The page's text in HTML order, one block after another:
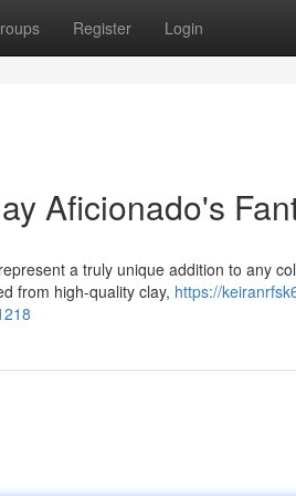
Register Login
Aficionado's
a truly unique addition to any
from high-quality clay, https://